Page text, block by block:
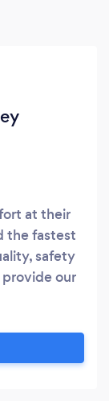
at their
the fastest
safety
our